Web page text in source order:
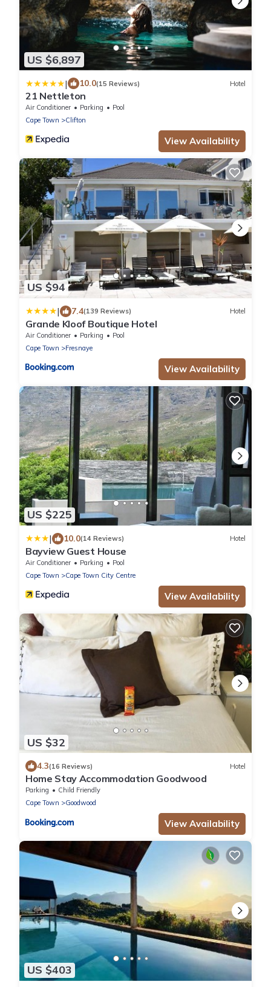
US $6,897
| 10.0(15 Reviews) Hotel
21 Nettleton
Air Conditioner Parking
Pool
Cape Town
Clifton
View Availability
US $94
| 7.4(139 Reviews) Hotel
Grande Kloof Boutique Hotel
Air Conditioner Parking
Pool
Cape Town
Fresnaye
View Availability
US $225
| 10.0(14 Reviews) Hotel
Bayview Guest House
Air Conditioner Parking
Pool
Cape Town
Cape Town City Centre
View Availability
US $32
4.3(16 Reviews) Hotel
Home Stay Accommodation Goodwood
Parking
Child Friendly
Cape Town
Goodwood
View Availability
US $403